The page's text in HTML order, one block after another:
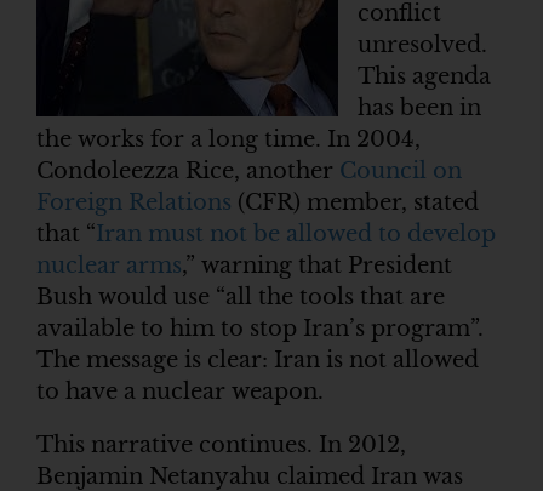
conflict
unresolved.
This agenda
has been in
the works for a long time. In 2004,
Condoleezza Rice, another Council on
Foreign Relations (CFR) member, stated
that “Iran must not be allowed to develop
nuclear arms,” warning that President
Bush would use “all the tools that are
available to him to stop Iran’s program”.
The message is clear: Iran is not allowed
to have a nuclear weapon.
This narrative continues. In 2012,
Benjamin Netanyahu claimed Iran was